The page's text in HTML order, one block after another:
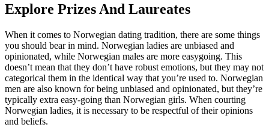
Explore Prizes And Laureates
When it comes to Norwegian dating tradition, there are some things
you should bear in mind. Norwegian ladies are unbiased and
opinionated, while Norwegian males are more easygoing. This
doesn’t mean that they don’t have robust emotions, but they may not
categorical them in the identical way that you’re used to. Norwegian
men are also known for being unbiased and opinionated, but they’re
typically extra easy-going than Norwegian girls. When courting
Norwegian ladies, it is necessary to be respectful of their opinions
and beliefs.